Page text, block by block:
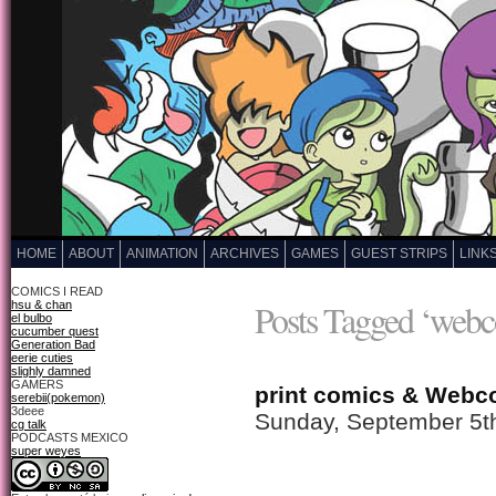
HOME ABOUT ANIMATION ARCHIVES GAMES GUEST STRIPS
COMICS I READ
hsu & chan
el bulbo
cucumber quest
Generation Bad
eerie cuties
slighly damned
GAMERS
serebii(pokemon)
3deee
cg talk
PODCASTS MEXICO
super weyes
Posts Tagged
print comics &
Sunday, September